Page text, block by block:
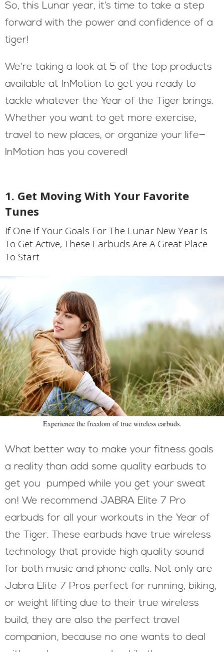
So, this Lunar year, it’s time to take a step
forward with the power and confidence of a
tiger!
We’re taking a look at 5 of the top products
available at InMotion to get you ready to
tackle whatever the Year of the Tiger brings.
Whether you want to get more exercise,
travel to new places, or organize your life—
InMotion has you covered!
1. Get Moving With Your Favorite
Tunes
If One If Your Goals For The Lunar New Year Is
To Get Active, These Earbuds Are A Great Place
To Start
Experience the freedom of true wireless earbuds.
What better way to make your fitness goals
a reality than add some quality earbuds to
get you pumped while you get your sweat
on! We recommend JABRA Elite 7 Pro
earbuds for all your workouts in the Year of
the Tiger. These earbuds have true wireless
technology that provide high quality sound
for both music and phone calls. Not only are
Jabra Elite 7 Pros perfect for running, biking,
or weight lifting due to their true wireless
build, they are also the perfect travel
companion, because no one wants to deal